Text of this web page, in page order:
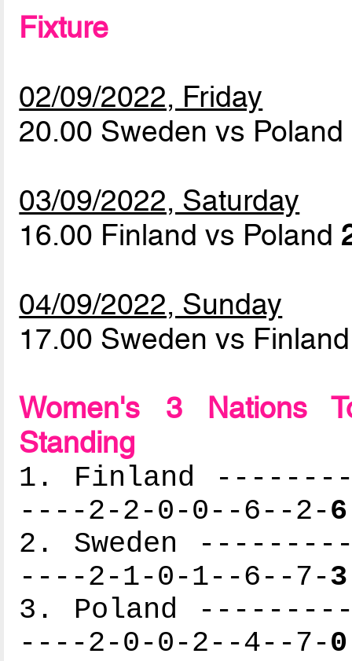
Fixture
02/09/2022, Friday
20.00 Sweden vs Poland
03/09/2022, Saturday
16.00 Finland vs Poland
04/09/2022, Sunday
17.00 Sweden vs
Women's 3 Nations
Standing
1. Finland
----2-2-0-0--6--2-6
2. Sweden
----2-1-0-1--6--7-3
3. Poland
----2-0-0-2--4--7-0